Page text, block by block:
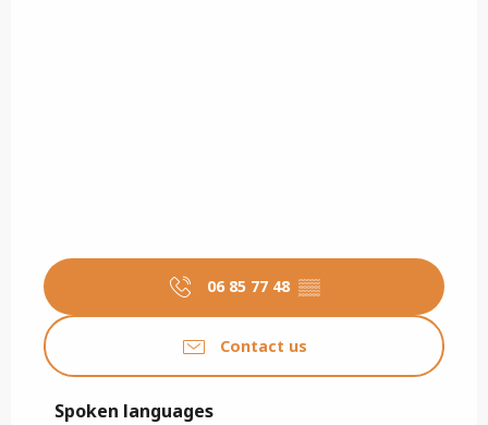
06 85 77 48 ▒▒
Contact us
Spoken languages
Spoken languages